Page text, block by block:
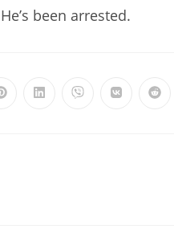
been arrested.
Opens Opens Opens Opens